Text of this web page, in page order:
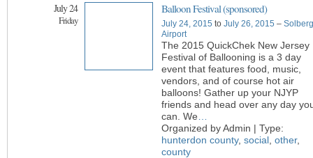
July 24
Friday
Balloon Festival (sponsored)
July 24, 2015 to July 26, 2015 – Solberg
Airport
The 2015 QuickChek New Jersey
Festival of Ballooning is a 3 day
event that features food, music,
vendors, and of course hot air
balloons! Gather up your NJYP
friends and head over any day
can. We
Organized by Admin | Type:
hunterdon county, social other,
county